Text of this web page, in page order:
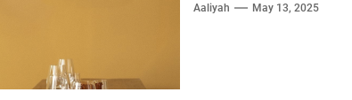
Aaliyah May 13, 2025